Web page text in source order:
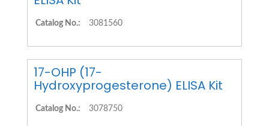
Catalog No.: 3081560
17-OHP (17-
Hydroxyprogesterone) ELISA Kit
Catalog No.: 3078750